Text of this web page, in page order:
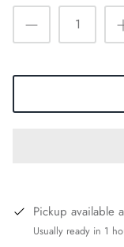
Pickup available
Usually ready in 1